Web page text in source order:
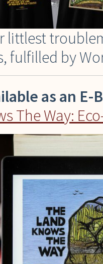
littlest
fulfilled by
as an
The Way: